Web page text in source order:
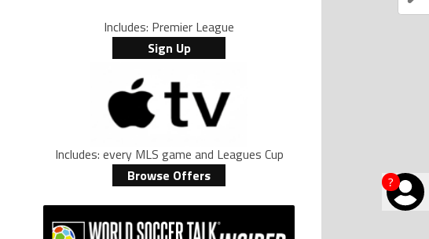
?
Includes: Premier League
Sign Up
Includes: every MLS game and Leagues Cup
Browse Offers